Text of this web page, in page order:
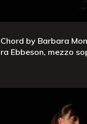
by Barbara
Ebbeson, mezzo